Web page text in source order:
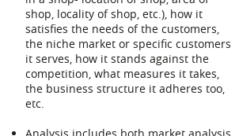
shop, locality of shop, etc.), how it
satisfies the needs of the customers,
the niche market or specific customers
it serves, how it stands against the
competition, what measures it takes,
the business structure it adheres too,
etc.